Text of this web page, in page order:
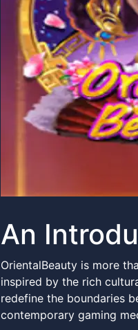
An
OrientalBeauty is more
inspired by the rich
redefine the boundaries
contemporary gaming